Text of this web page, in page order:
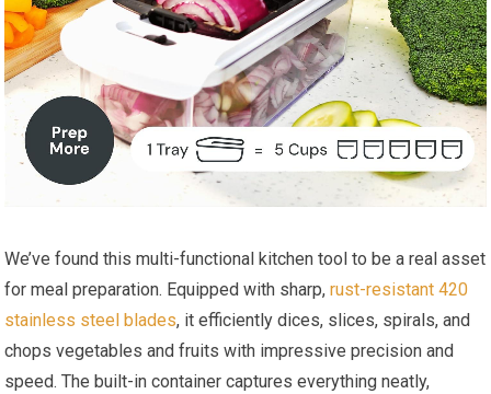
We’ve found this multi-functional kitchen tool to be a real asset
for meal preparation. Equipped with sharp,rust-resistant 420
stainless steel blades, it efficiently dices, slices, spirals, and
chops vegetables and fruits with impressive precision and
speed. The built-in container captures everything neatly,